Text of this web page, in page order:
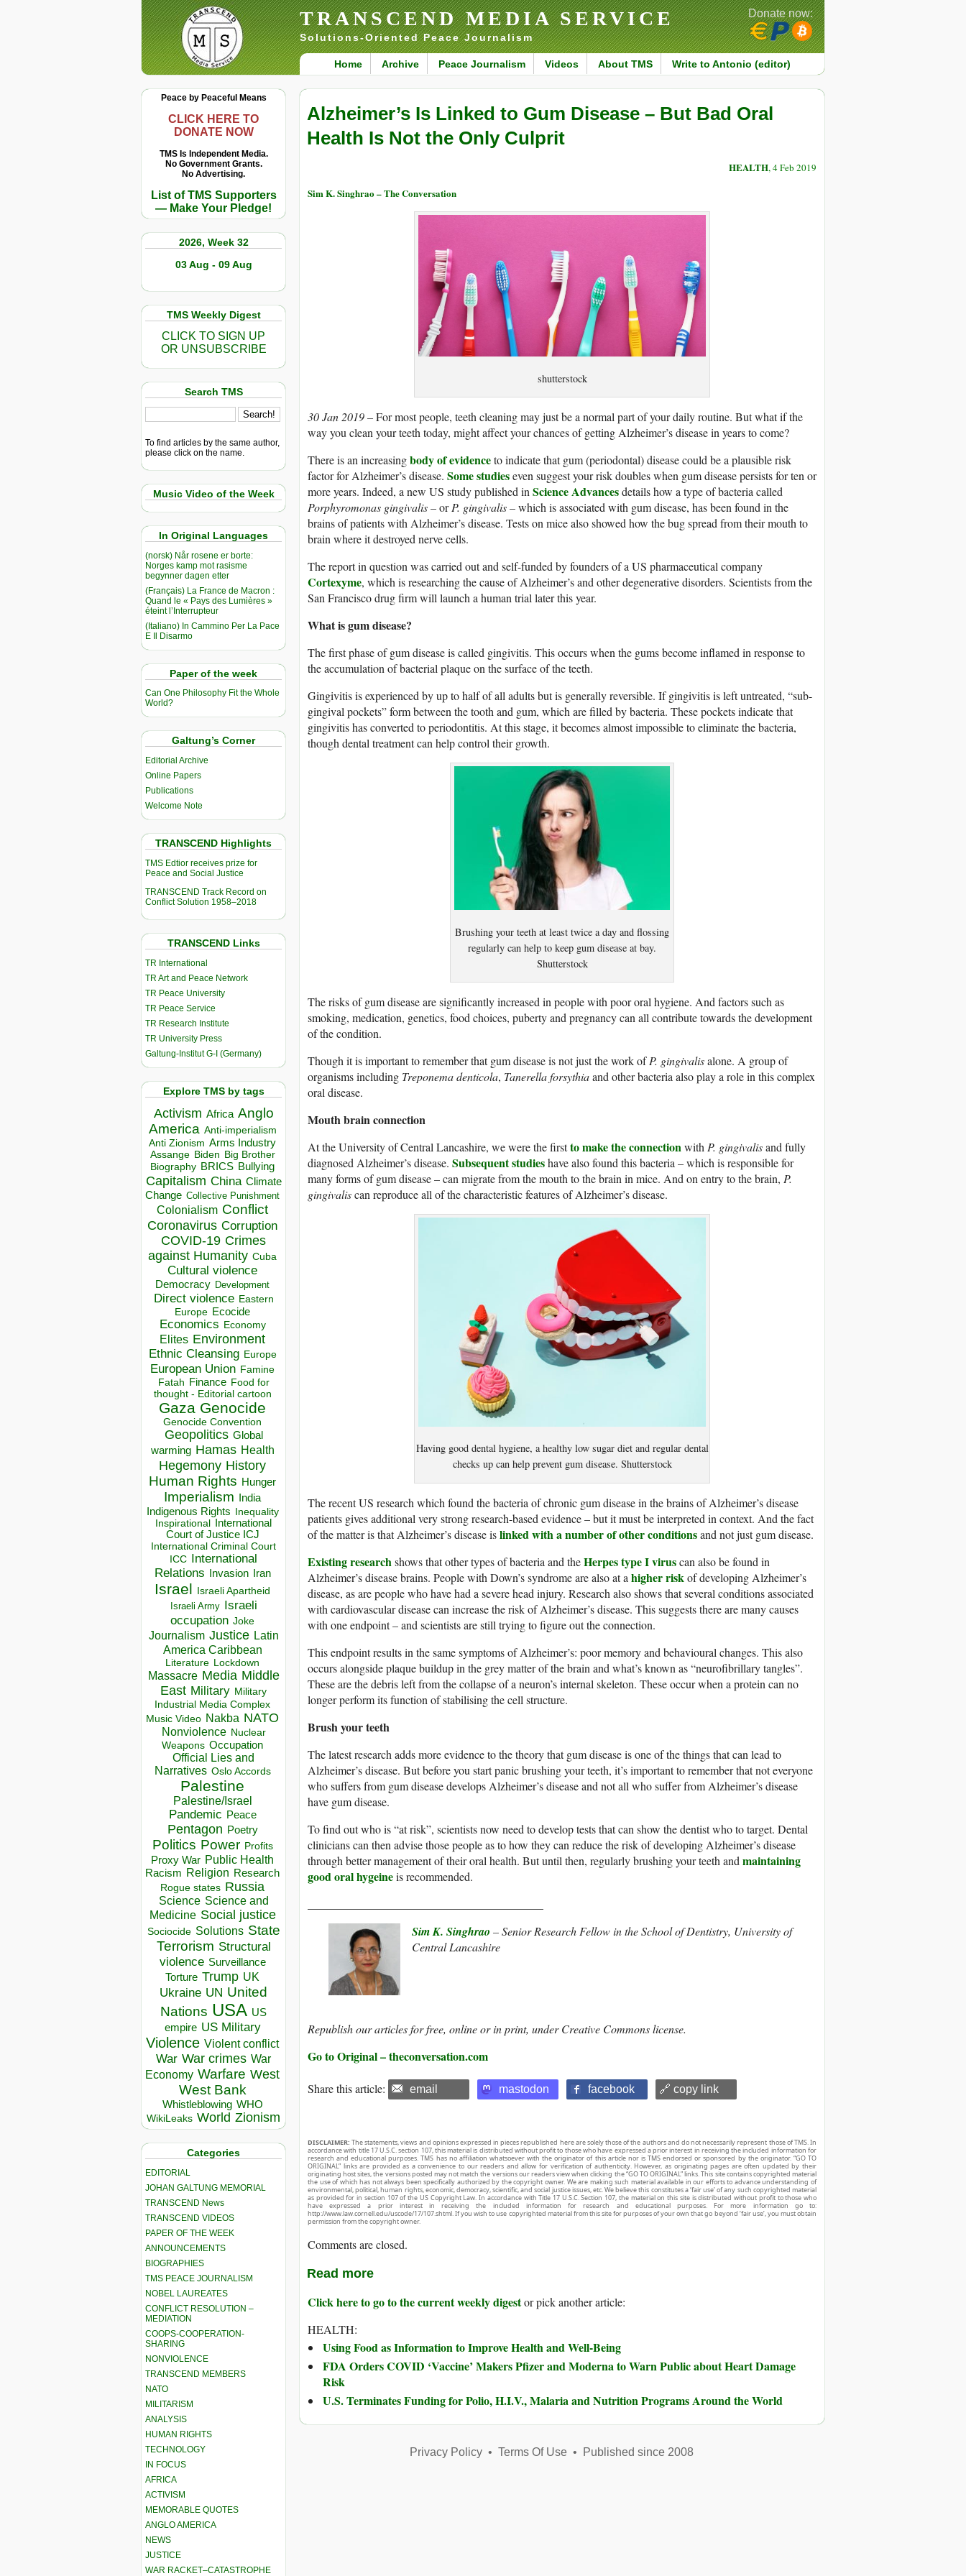
TRANSCEND MEDIA SERVICE
Solutions-Oriented Peace Journalism
Home Archive Peace Journalism Videos About TMS Write to Antonio (editor)
Donate now:
Peace by Peaceful Means
CLICK HERE TO
DONATE NOW
TMS Is Independent Media.
No Government Grants.
No Advertising.
List of TMS Supporters
— Make Your Pledge!
2026, Week 32
03 Aug - 09 Aug
TMS Weekly Digest
CLICK TO SIGN UP
OR UNSUBSCRIBE
Search TMS
To find articles by the same author,
please click on the name.
Music Video of the Week
In Original Languages
(norsk) Når rosene er borte:
Norges kamp mot rasisme
begynner dagen etter
(Français) La France de Macron :
Quand le « Pays des Lumières »
éteint l’Interrupteur
(Italiano) In Cammino Per La Pace
E Il Disarmo
Paper of the week
Can One Philosophy Fit the Whole
World?
Galtung’s Corner
Editorial Archive
Online Papers
Publications
Welcome Note
TRANSCEND Highlights
TMS Edtior receives prize for
Peace and Social Justice
TRANSCEND Track Record on
Conflict Solution 1958–2018
TRANSCEND Links
TR International
TR Art and Peace Network
TR Peace University
TR Peace Service
TR Research Institute
TR University Press
Galtung-Institut G-I (Germany)
Explore TMS by tags
Activism Africa Anglo
America Anti-imperialism
Anti Zionism Arms Industry
Assange Biden Big Brother
Biography BRICS Bullying
Capitalism China Climate
Change Collective Punishment
Colonialism Conflict
Coronavirus Corruption
COVID-19 Crimes
against Humanity Cuba
Cultural violence
Democracy Development
Direct violence Eastern
Europe Ecocide
Economics Economy
Elites Environment
Ethnic Cleansing Europe
European Union Famine
Fatah Finance Food for
thought - Editorial cartoon
Gaza Genocide
Genocide Convention
Geopolitics Global
warming Hamas Health
Hegemony History
Human Rights Hunger
Imperialism India
Indigenous Rights Inequality
Inspirational
International
Court of Justice ICJ
International Criminal Court
ICC
International
Relations
Invasion Iran
Israel Israeli Apartheid
Israeli Army Israeli
occupation Joke
Journalism Justice Latin
America Caribbean
Literature Lockdown
Massacre Media Middle
East Military Military
Industrial Media Complex
Music Video Nakba NATO
Nonviolence Nuclear
Weapons Occupation
Official Lies and
Narratives Oslo Accords
Palestine
Palestine/Israel
Pandemic Peace
Pentagon Poetry
Politics Power Profits
Proxy War Public Health
Racism Religion Research
Rogue states Russia
Science Science and
Medicine Social justice
Sociocide Solutions State
Terrorism Structural
violence Surveillance
Torture Trump UK
Ukraine UN United
Nations USA US
empire US Military
Violence Violent conflict
War War crimes War
Economy Warfare West
West Bank
Whistleblowing WHO
WikiLeaks World Zionism
Categories
EDITORIAL
JOHAN GALTUNG MEMORIAL
TRANSCEND News
TRANSCEND VIDEOS
PAPER OF THE WEEK
ANNOUNCEMENTS
BIOGRAPHIES
TMS PEACE JOURNALISM
NOBEL LAUREATES
CONFLICT RESOLUTION –
MEDIATION
COOPS-COOPERATION-
SHARING
NONVIOLENCE
TRANSCEND MEMBERS
NATO
MILITARISM
ANALYSIS
HUMAN RIGHTS
TECHNOLOGY
IN FOCUS
AFRICA
ACTIVISM
MEMORABLE QUOTES
ANGLO AMERICA
NEWS
JUSTICE
WAR RACKET–CATASTROPHE
Alzheimer’s Is Linked to Gum Disease – But Bad Oral
Health Is Not the Only Culprit
HEALTH, 4 Feb 2019
Sim K. Singhrao – The Conversation
shutterstock
30 Jan 2019 –For most people, teeth cleaning may just be a normal part of your daily routine. But what if the
way you clean your teeth today, might affect your chances of getting Alzheimer’s disease in years to come?
There is an increasingbody of evidenceto indicate that gum (periodontal) disease could be a plausible risk
factor for Alzheimer’s disease. Some studieseven suggest your risk doubles when gum disease persists for ten or
more years. Indeed, a new US study published in Science Advancesdetails how a type of bacteria called
Porphyromonas gingivalis– orP. gingivalis– which is associated with gum disease, has been found in the
brains of patients with Alzheimer’s disease. Tests on mice also showed how the bug spread from their mouth to
brain where it destroyed nerve cells.
The report in question was carried out and self-funded by founders of a US pharmaceutical company
Cortexyme, which is researching the cause of Alzheimer’s and other degenerative disorders. Scientists from the
San Francisco drug firm will launch a human trial later this year.
What is gum disease?
The first phase of gum disease is called gingivitis. This occurs when the gums become inflamed in response to
the accumulation of bacterial plaque on the surface of the teeth.
Gingivitis is experienced by up to half of all adults but is generally reversible. If gingivitis is left untreated, “sub-
gingival pockets” form between the tooth and gum, which are filled by bacteria. These pockets indicate that
gingivitis has converted to periodontitis. At this stage, it becomes almost impossible to eliminate the bacteria,
though dental treatment can help control their growth.
Brushing your teeth at least twice a day and flossing
regularly can help to keep gum disease at bay.
Shutterstock
The risks of gum disease are significantly increased in people with poor oral hygiene. And factors such as
smoking, medication, genetics, food choices, puberty and pregnancy can all contribute towards the development
of the condition.
Though it is important to remember that gum disease is not just the work ofP. gingivalisalone. A group of
organisms including Treponema denticola, Tanerella forsythiaand other bacteria also play a role in this complex
oral disease.
Mouth brain connection
At the University of Central Lancashire, we were the firstto make the connectionwith P. gingivalisand fully
diagnosed Alzheimer’s disease. Subsequent studieshave also found this bacteria – which is responsible for
many forms of gum disease – can migrate from the mouth to the brain in mice. And on entry to the brain, P.
gingivaliscan reproduce all of the characteristic features of Alzheimer’s disease.
Having good dental hygiene, a healthy low sugar diet and regular dental
checks up can help prevent gum disease. Shutterstock
The recent US research which found the bacteria of chronic gum disease in the brains of Alzheimer’s disease
patients gives additional very strong research-based evidence – but it must be interpreted in context. And the fact
of the matter is that Alzheimer’s disease islinked with a number of other conditionsand not just gum disease.
Existing researchshows that other types of bacteria and theHerpes type I viruscan also be found in
Alzheimer’s disease brains. People with Down’s syndrome are also at a higher riskof developing Alzheimer’s
disease, as are people who have had a severe head injury. Research also shows that several conditions associated
with cardiovascular disease can increase the risk of Alzheimer’s disease. This suggests there are many causes
with one endpoint – and scientists are still trying to figure out the connection.
This endpoint results in the same symptoms of Alzheimer’s: poor memory and behavioural changes. This also
occurs alongside plaque buildup in the grey matter of the brain and what’s known as “neurofibrillary tangles”.
These are the debris left from the collapse of a neuron’s internal skeleton. These occur when a protein can no
longer perform its function of stabilising the cell structure.
Brush your teeth
The latest research adds more evidence to the theory that gum disease is one of the things that can lead to
Alzheimer’s disease. But before you start panic brushing your teeth, it’s important to remember that not everyone
who suffers from gum disease develops Alzheimer’s disease and not all who suffer from Alzheimer’s disease
have gum disease.
To find out who is “at risk”, scientists now need to develop tests that can show the dentist who to target. Dental
clinicians can then advise those people as to how they can reduce the risk of developing Alzheimer’s disease
through better management of their oral health. But until then, regularly brushing your teeth and maintaining
good oral hygeineis recommended.
Sim K. Singhrao – Senior Research Fellow in the School of Dentistry, University of
Central Lancashire
Republish our articles for free, online or in print, under Creative Commons license.
Go to Original – theconversation.com
Share this article: email mastodon facebook 🔗 copy link
DISCLAIMER: The statements, views and opinions expressed in pieces republished here are solely those of the authors and do not necessarily represent those of TMS. In
accordance with title 17 U.S.C. section 107, this material is distributed without profit to those who have expressed a prior interest in receiving the included information for
research and educational purposes. TMS has no affiliation whatsoever with the originator of this article nor is TMS endorsed or sponsored by the originator. “GO TO
ORIGINAL” links are provided as a convenience to our readers and allow for verification of authenticity. However, as originating pages are often updated by their
originating host sites, the versions posted may not match the versions our readers view when clicking the “GO TO ORIGINAL” links. This site contains copyrighted material
the use of which has not always been specifically authorized by the copyright owner. We are making such material available in our efforts to advance understanding of
environmental, political, human rights, economic, democracy, scientific, and social justice issues, etc. We believe this constitutes a ‘fair use’ of any such copyrighted material
as provided for in section 107 of the US Copyright Law. In accordance with Title 17 U.S.C. Section 107, the material on this site is distributed without profit to those who
have expressed a prior interest in receiving the included information for research and educational purposes. For more information go to:
http://www.law.cornell.edu/uscode/17/107.shtml. If you wish to use copyrighted material from this site for purposes of your own that go beyond ‘fair use’, you must obtain
permission from the copyright owner.
Comments are closed.
Read more
Click here to go to the current weekly digestor pick another article:
HEALTH:
Using Food as Information to Improve Health and Well-Being
FDA Orders COVID ‘Vaccine’ Makers Pfizer and Moderna to Warn Public about Heart Damage
Risk
U.S. Terminates Funding for Polio, H.I.V., Malaria and Nutrition Programs Around the World
Privacy Policy• Terms Of Use• Published since 2008